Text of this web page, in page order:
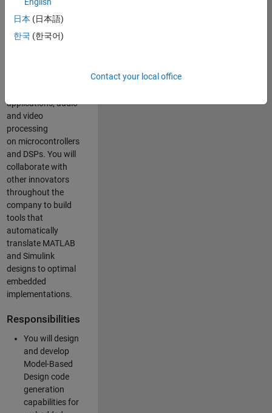
code generation
solutions for
deployment of
applications, audio
and video
processing
on microcontrollers
and DSPs. You will
collaborate with
other innovators
throughout the
company to build
tools that
automatically
translate MATLAB
and Simulink
designs to optimal
embedded
implementations.
Responsibilities
You will design
and develop
Model-Based
Design code
generation
capabilities for
English
日本 (日本語)
한국 (한국어)
Contact your local office